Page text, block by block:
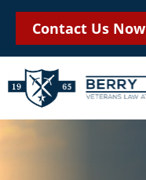
Contact Us Now